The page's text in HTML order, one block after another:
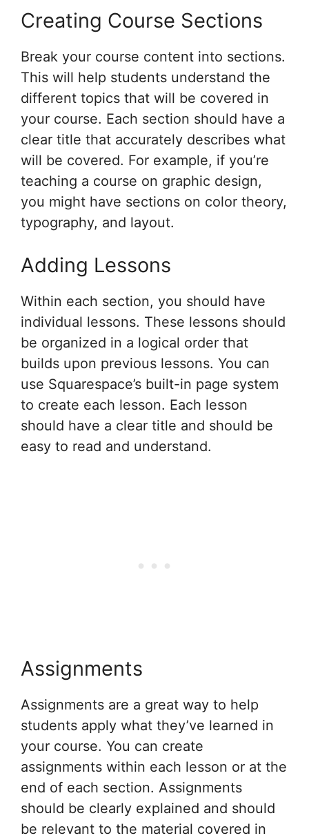
Creating Course Sections
Break your course content into sections.
This will help students understand the
different topics that will be covered in
your course. Each section should have a
clear title that accurately describes what
will be covered. For example, if you’re
teaching a course on graphic design,
you might have sections on color theory,
typography, and layout.
Adding Lessons
Within each section, you should have
individual lessons. These lessons should
be organized in a logical order that
builds upon previous lessons. You can
use Squarespace’s built-in page system
to create each lesson. Each lesson
should have a clear title and should be
easy to read and understand.
Assignments
Assignments are a great way to help
students apply what they’ve learned in
your course. You can create
assignments within each lesson or at the
end of each section. Assignments
should be clearly explained and should
be relevant to the material covered in